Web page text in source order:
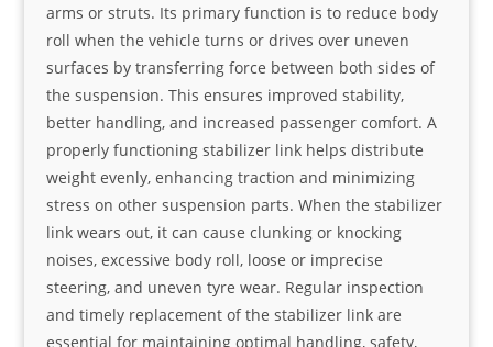
arms or struts. Its primary function is to reduce body
roll when the vehicle turns or drives over uneven
surfaces by transferring force between both sides of
the suspension. This ensures improved stability,
better handling, and increased passenger comfort. A
properly functioning stabilizer link helps distribute
weight evenly, enhancing traction and minimizing
stress on other suspension parts. When the stabilizer
link wears out, it can cause clunking or knocking
noises, excessive body roll, loose or imprecise
steering, and uneven tyre wear. Regular inspection
and timely replacement of the stabilizer link are
essential for maintaining optimal handling, safety,